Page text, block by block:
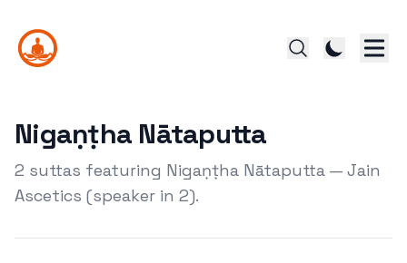
Nigaṇṭha Nātaputta
2 suttas featuring Nigaṇṭha Nātaputta — Jain
Ascetics (speaker in 2).